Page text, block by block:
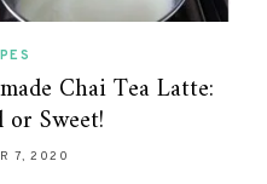
Chai Tea Latte:
or Sweet!
7, 2020